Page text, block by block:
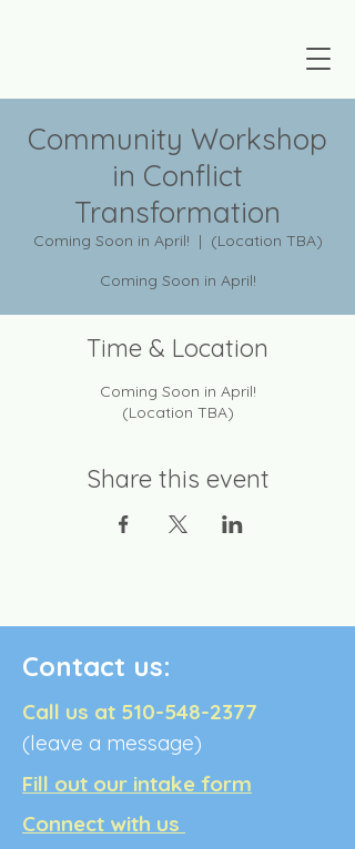
Community Workshop
in Conflict
Transformation
Coming Soon in April!
  |
(Location TBA)
Coming Soon in April!
Time & Location
Coming Soon in April!
(Location TBA)
Share this event
Contact us:
Call us at 510-548-2377
(leave a message)
Fill out our intake form
Connect with us